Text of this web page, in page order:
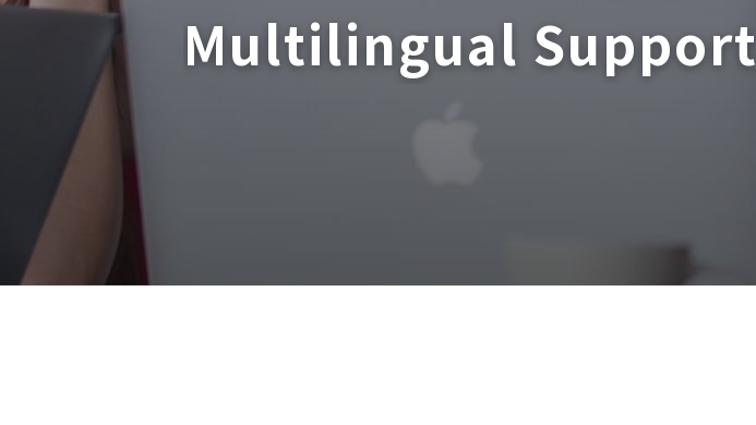
Multilingual Support